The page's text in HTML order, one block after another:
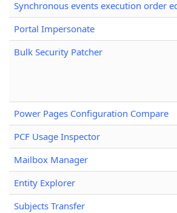
Synchronous events execution order
Portal Impersonate
Bulk Security Patcher
Power Pages Configuration Compare
PCF Usage Inspector
Mailbox Manager
Entity Explorer
Subjects Transfer